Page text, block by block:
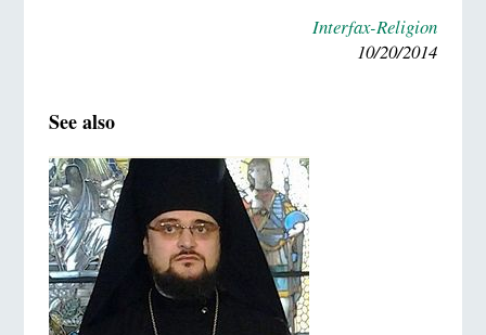
Interfax-Religion
10/20/2014
See also